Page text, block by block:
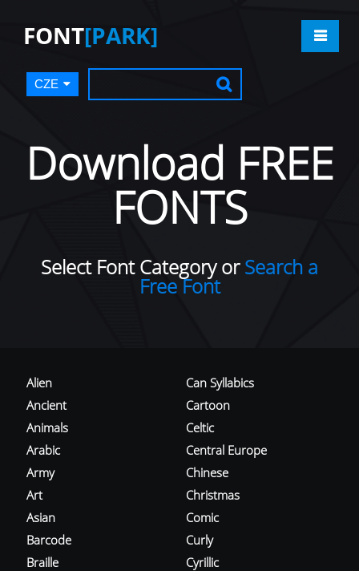
FONT[PARK]
CZE
Download FREE
FONTS
Select Font Category orSearch a
Free Font
Alien
Ancient
Animals
Arabic
Army
Art
Asian
Barcode
Braille
Can Syllabics
Cartoon
Celtic
Central Europe
Chinese
Christmas
Comic
Curly
Cyrillic